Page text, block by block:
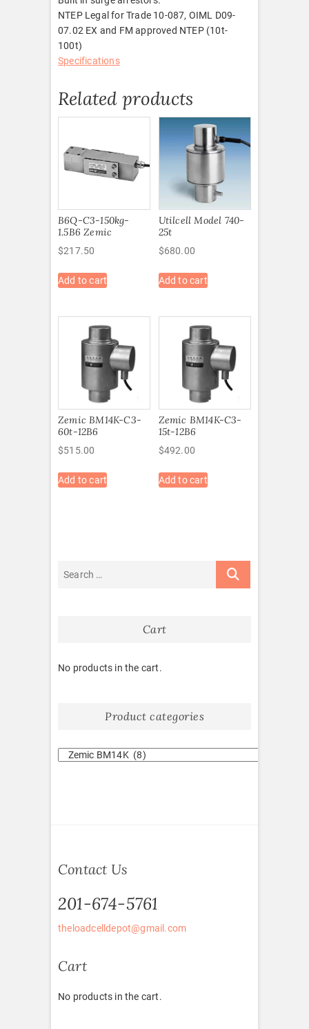
NTEP Legal for Trade 10-087, OIML D09-
07.02 EX and FM approved NTEP (10t-
100t)
Specifications
Related products
B6Q-C3-150kg-
1.5B6 Zemic
$217.50
Add to cart
Utilcell Model 740-
25t
$680.00
Add to cart
Zemic BM14K-C3-
60t-12B6
$515.00
Add to cart
Zemic BM14K-C3-
15t-12B6
$492.00
Add to cart
Cart
No products in the cart.
Product categories
Contact Us
201-674-5761
theloadcelldepot@gmail.com
Cart
No products in the cart.